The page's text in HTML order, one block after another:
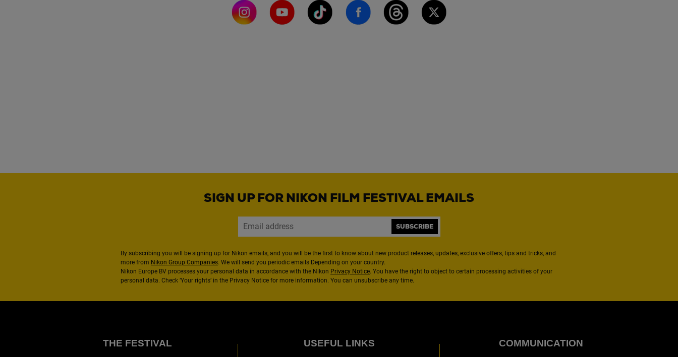
SIGN UP FOR NIKON FILM FESTIVAL EMAILS
SUBSCRIBE
By subscribing you will be signing up for Nikon emails, and you will be the first to know about new product releases, updates, exclusive offers, tips and tricks, and
more from Nikon Group Companies. We will send you periodic emails Depending on your country.
Nikon Europe BV processes your personal data in accordance with the Nikon Privacy Notice. You have the right to object to certain processing activities of your
personal data. Check ‘Your rights’ in the Privacy Notice for more information. You can unsubscribe any time.
THE FESTIVAL USEFUL LINKS COMMUNICATION